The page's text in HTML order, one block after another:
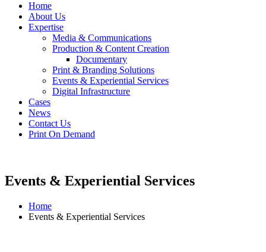
Home
About Us
Expertise
Media & Communications
Production & Content Creation
Documentary
Print & Branding Solutions
Events & Experiential Services
Digital Infrastructure
Cases
News
Contact Us
Print On Demand
Events & Experiential Services
Home
Events & Experiential Services